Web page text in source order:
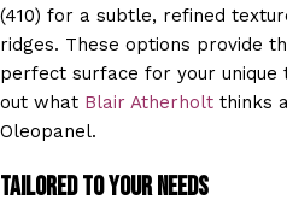
(410) for a subtle, refined
ridges. These options provide
perfect surface for your unique
out what Blair Atherholt thinks
Oleopanel.
Tailored to Your Needs